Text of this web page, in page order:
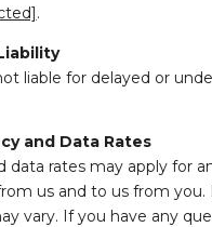
.
liable for delayed or
and Data Rates
data rates may apply for
us and to us from you.
vary. If you have any